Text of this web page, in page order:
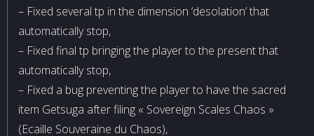
– Fixed several tp in the dimension ‘desolation’ that
automatically stop,
– Fixed final tp bringing the player to the present that
automatically stop,
– Fixed a bug preventing the player to have the sacred
item Getsuga after filing « Sovereign Scales Chaos »
(Ecaille Souveraine du Chaos),